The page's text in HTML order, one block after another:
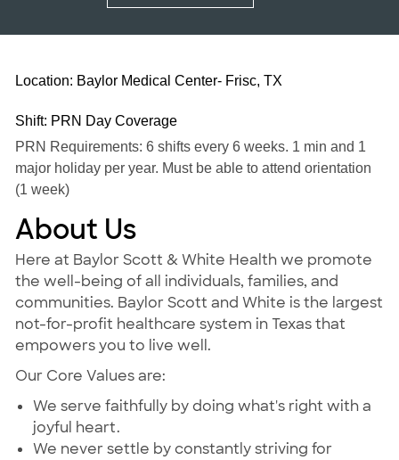
Location: Baylor Medical Center- Frisc, TX
Shift: PRN Day Coverage
PRN Requirements: 6 shifts every 6 weeks. 1 min and 1
major holiday per year. Must be able to attend orientation
(1 week)
About Us
Here at Baylor Scott & White Health we promote
the well-being of all individuals, families, and
communities. Baylor Scott and White is the largest
not-for-profit healthcare system in Texas that
empowers you to live well.
Our Core Values are:
We serve faithfully by doing what's right with a
joyful heart.
We never settle by constantly striving for